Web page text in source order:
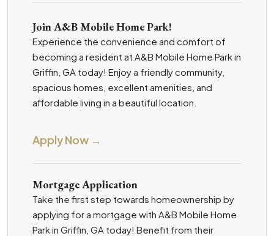
Join A&B Mobile Home Park!
Experience the convenience and comfort of
becoming a resident at A&B Mobile Home Park in
Griffin, GA today! Enjoy a friendly community,
spacious homes, excellent amenities, and
affordable living in a beautiful location.
Apply Now →
Mortgage Application
Take the first step towards homeownership by
applying for a mortgage with A&B Mobile Home
Park in Griffin, GA today! Benefit from their